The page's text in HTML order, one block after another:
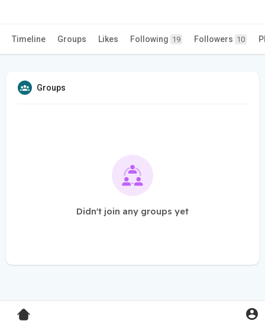
Timeline Groups Likes Following 19 Followers 10
Groups
Didn't join any groups yet